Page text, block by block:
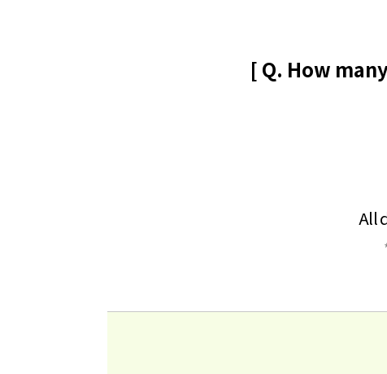
[ Q. How
All